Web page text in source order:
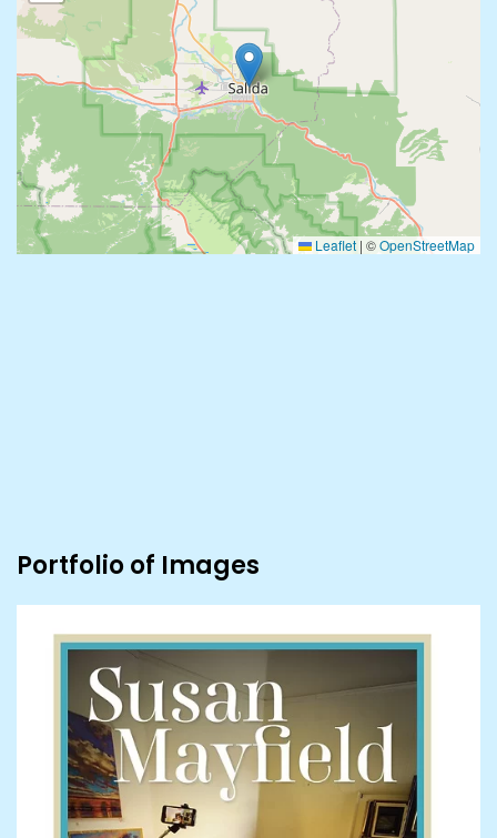
Leaflet | ©OpenStreetMap
Portfolio of Images